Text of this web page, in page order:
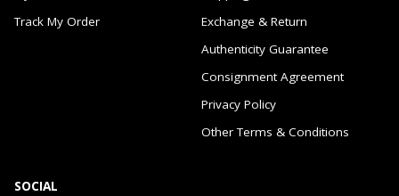
Track My Order
Exchange & Return
Authenticity Guarantee
Consignment Agreement
Privacy Policy
Other Terms & Conditions
SOCIAL